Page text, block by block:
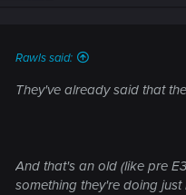
Rawls said:
They've already said that
And that's an old (like pre
something they're doing